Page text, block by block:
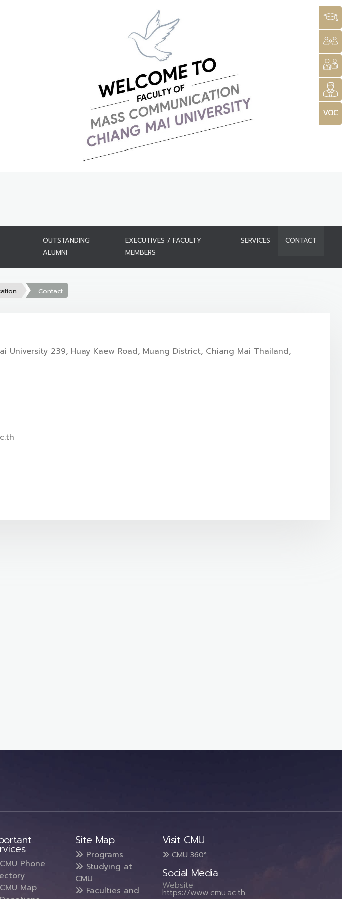
OUTSTANDING
ALUMNI
EXECUTIVES / FACULTY
MEMBERS
SERVICES CONTACT
Contact
University 239, Huay Kaew Road, Muang District, Chiang Mai Thailand,
CMU Phone
CMU Map
Site Map
Programs
Studying at
CMU
Faculties and
Visit CMU
CMU 360°
Social Media
Website :
https://www.cmu.ac.th